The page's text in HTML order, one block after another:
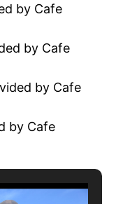
by Cafe
by Cafe
by Cafe
by Cafe